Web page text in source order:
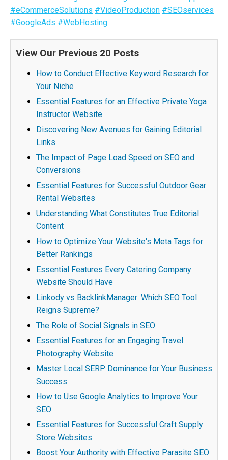
#eCommerceSolutions #VideoProduction #SEOservices
#GoogleAds #WebHosting
View Our Previous 20 Posts
How to Conduct Effective Keyword Research for
Your Niche
Essential Features for an Effective Private Yoga
Instructor Website
Discovering New Avenues for Gaining Editorial
Links
The Impact of Page Load Speed on SEO and
Conversions
Essential Features for Successful Outdoor Gear
Rental Websites
Understanding What Constitutes True Editorial
Content
How to Optimize Your Website's Meta Tags for
Better Rankings
Essential Features Every Catering Company
Website Should Have
Linkody vs BacklinkManager: Which SEO Tool
Reigns Supreme?
The Role of Social Signals in SEO
Essential Features for an Engaging Travel
Photography Website
Master Local SERP Dominance for Your Business
Success
How to Use Google Analytics to Improve Your
SEO
Essential Features for Successful Craft Supply
Store Websites
Boost Your Authority with Effective Parasite SEO